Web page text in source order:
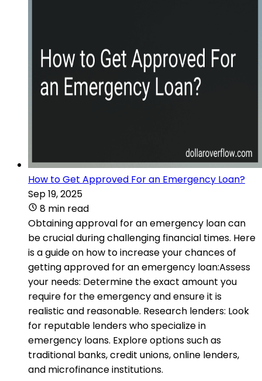
How to Get Approved For an Emergency Loan?
Sep 19, 2025
8 min read
Obtaining approval for an emergency loan can
be crucial during challenging financial times. Here
is a guide on how to increase your chances of
getting approved for an emergency loan:Assess
your needs: Determine the exact amount you
require for the emergency and ensure it is
realistic and reasonable. Research lenders: Look
for reputable lenders who specialize in
emergency loans. Explore options such as
traditional banks, credit unions, online lenders,
and microfinance institutions.